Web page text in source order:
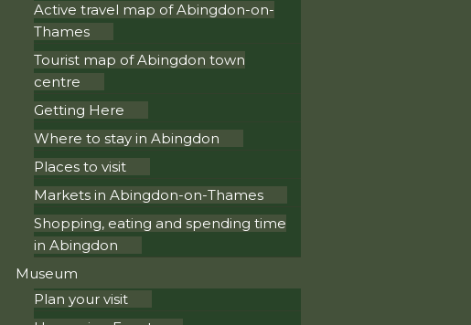
Active travel map of Abingdon-on-
Thames
Tourist map of Abingdon town
centre
Getting Here
Where to stay in Abingdon
Places to visit
Markets in Abingdon-on-Thames
Shopping, eating and spending time
in Abingdon
Museum
Plan your visit